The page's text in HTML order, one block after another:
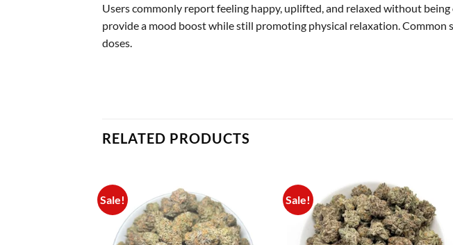
Users commonly report feeling happy, uplifted, and relaxed without
provide a mood boost while still promoting physical relaxation. Common
doses.
RELATED PRODUCTS
Sale! Sale!